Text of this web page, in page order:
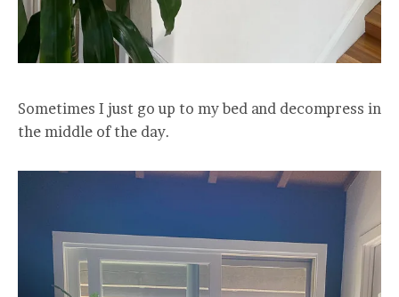
Sometimes I just go up to my bed and decompress in
the middle of the day.